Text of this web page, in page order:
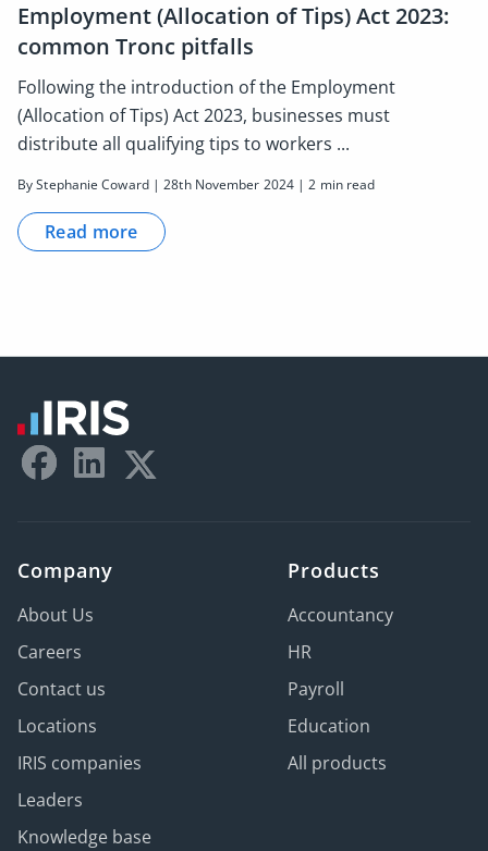
Employment (Allocation of Tips) Act 2023:
common Tronc pitfalls
Following the introduction of the Employment
(Allocation of Tips) Act 2023, businesses must
distribute all qualifying tips to workers ...
By Stephanie Coward | 28th November 2024 | 2 min read
Read more
Company
About Us
Careers
Contact us
Locations
IRIS companies
Leaders
Knowledge base
Products
Accountancy
HR
Payroll
Education
All products